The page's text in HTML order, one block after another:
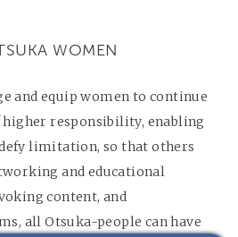
WOMEN
and equip women to continue
responsibility, enabling
limitation, so that others
and educational
content, and
all Otsuka-people can have